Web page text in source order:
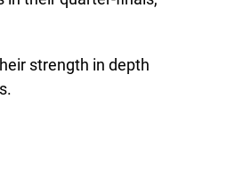
strength in depth